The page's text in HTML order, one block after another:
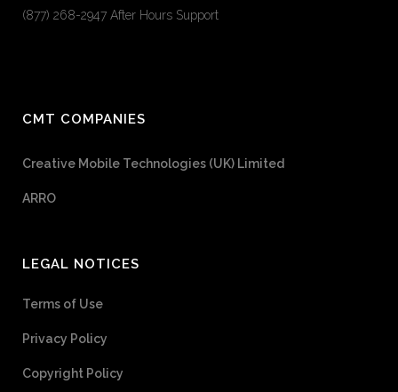
(877) 268-2947 After Hours Support
CMT COMPANIES
Creative Mobile Technologies (UK) Limited
ARRO
LEGAL NOTICES
Terms of Use
Privacy Policy
Copyright Policy